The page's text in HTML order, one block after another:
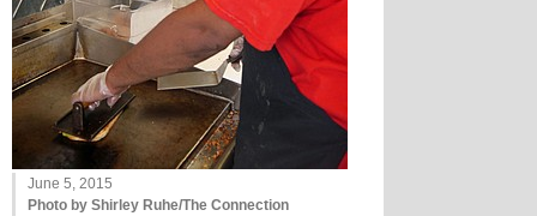
June 5, 2015
Photo by Shirley Ruhe/The Connection